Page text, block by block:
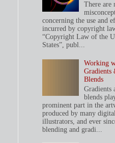
There are
concerning the use and
incurred by copyright
“Copyright Law of the
States”, publ...
Working
Gradients
Blends
Gradients
blends
prominent part in the
produced by many digital
illustrators, and ever
blending and gradi...